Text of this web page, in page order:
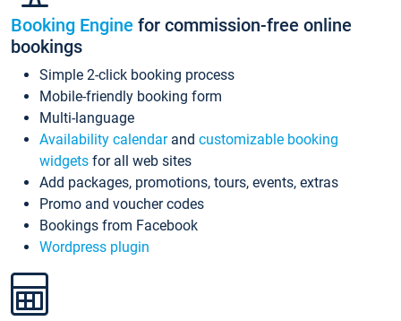
Booking Engine for commission-free online
bookings
Simple 2-click booking process
Mobile-friendly booking form
Multi-language
Availability calendarand customizable booking
widgets for all web sites
Add packages, promotions, tours, events, extras
Promo and voucher codes
Bookings from Facebook
Wordpress plugin